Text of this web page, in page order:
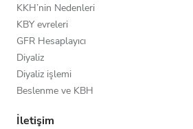
KKH’nin Nedenleri
KBY evreleri
GFR Hesaplayıcı
Diyaliz
Diyaliz işlemi
Beslenme ve KBH
İletişim